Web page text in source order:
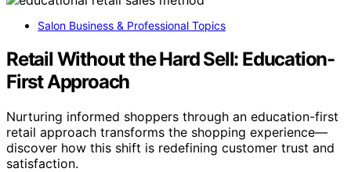
Salon Business & Professional Topics
Retail Without the Hard Sell: Education-
First Approach
Nurturing informed shoppers through an education-first
retail approach transforms the shopping experience—
discover how this shift is redefining customer trust and
satisfaction.